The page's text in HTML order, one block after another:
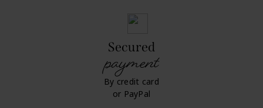
Secured
payment
By credit card
or PayPal